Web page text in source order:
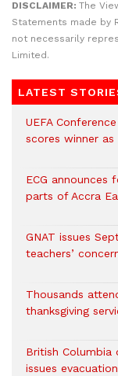
DISCLAIMER: The
Statements made by
not necessarily
Limited.
LATEST
UEFA
scores winner
ECG
parts of Accra
GNAT issues
teachers’
Thousands
thanksgiving
British Columbia
issues